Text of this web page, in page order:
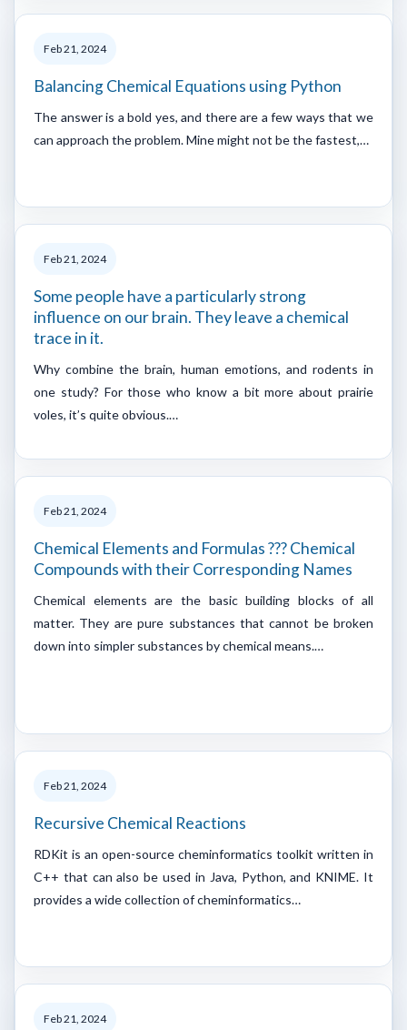
Feb 21, 2024
Balancing Chemical Equations using Python
The answer is a bold yes, and there are a few ways that we
can approach the problem. Mine might not be the fastest,…
Feb 21, 2024
Some people have a particularly strong
influence on our brain. They leave a chemical
trace in it.
Why combine the brain, human emotions, and rodents in
one study? For those who know a bit more about prairie
voles, it’s quite obvious.…
Feb 21, 2024
Chemical Elements and Formulas ??? Chemical
Compounds with their Corresponding Names
Chemical elements are the basic building blocks of all
matter. They are pure substances that cannot be broken
down into simpler substances by chemical means.…
Feb 21, 2024
Recursive Chemical Reactions
RDKit is an open-source cheminformatics toolkit written in
C++ that can also be used in Java, Python, and KNIME. It
provides a wide collection of cheminformatics…
Feb 21, 2024